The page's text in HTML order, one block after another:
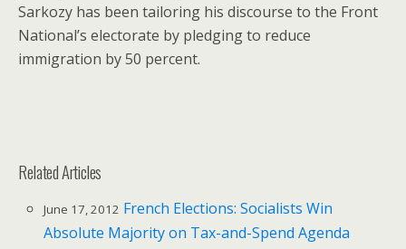
Sarkozy has been tailoring his discourse to the Front
National’s electorate by pledging to reduce
immigration by 50 percent.
Related Articles
June 17, 2012 French Elections: Socialists Win
Absolute Majority on Tax-and-Spend Agenda